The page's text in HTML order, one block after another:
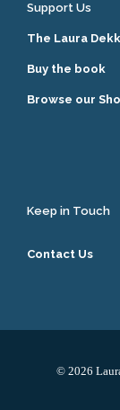
Support Us
The Laura
Buy the book
Browse our
Keep in Touch
Contact Us
© 2026